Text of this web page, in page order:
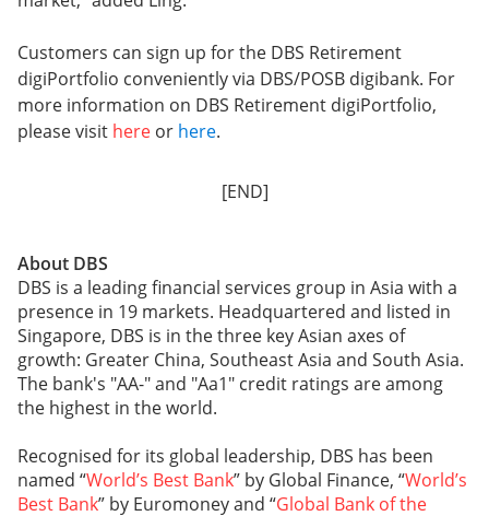
Customers can sign up for the DBS Retirement
digiPortfolio conveniently via DBS/POSB digibank. For
more information on DBS Retirement digiPortfolio,
please visit here or here.
[END]
About DBS
DBS is a leading financial services group in Asia with a
presence in 19 markets. Headquartered and listed in
Singapore, DBS is in the three key Asian axes of
growth: Greater China, Southeast Asia and South Asia.
The bank's "AA-" and "Aa1" credit ratings are among
the highest in the world.
Recognised for its global leadership, DBS has been
named “World’s Best Bank” by Global Finance, “World’s
Best Bank” by Euromoney and “Global Bank of the